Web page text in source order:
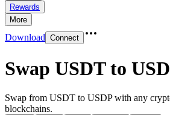
Rewards
More
Download Connect
Swap USDT to
Swap from USDT to USDP with any
blockchains.